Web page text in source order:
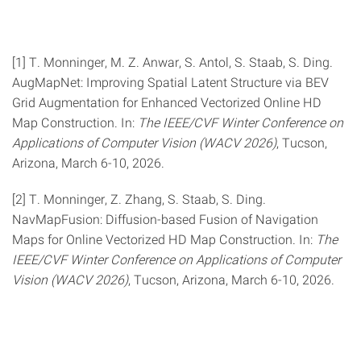
[1] T. Monninger, M. Z. Anwar, S. Antol, S. Staab, S. Ding.
AugMapNet: Improving Spatial Latent Structure via BEV
Grid Augmentation for Enhanced Vectorized Online HD
Map Construction. In: The IEEE/CVF Winter Conference on
Applications of Computer Vision (WACV 2026), Tucson,
Arizona, March 6-10, 2026.
[2] T. Monninger, Z. Zhang, S. Staab, S. Ding.
NavMapFusion: Diffusion-based Fusion of Navigation
Maps for Online Vectorized HD Map Construction. In: The
IEEE/CVF Winter Conference on Applications of Computer
Vision (WACV 2026), Tucson, Arizona, March 6-10, 2026.